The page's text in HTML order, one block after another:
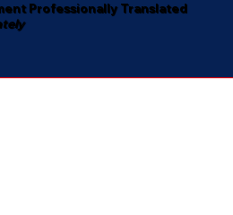
Professionally Translated